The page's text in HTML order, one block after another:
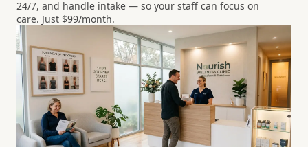
24/7, and handle intake — so your staff can focus on
care. Just $99/month.